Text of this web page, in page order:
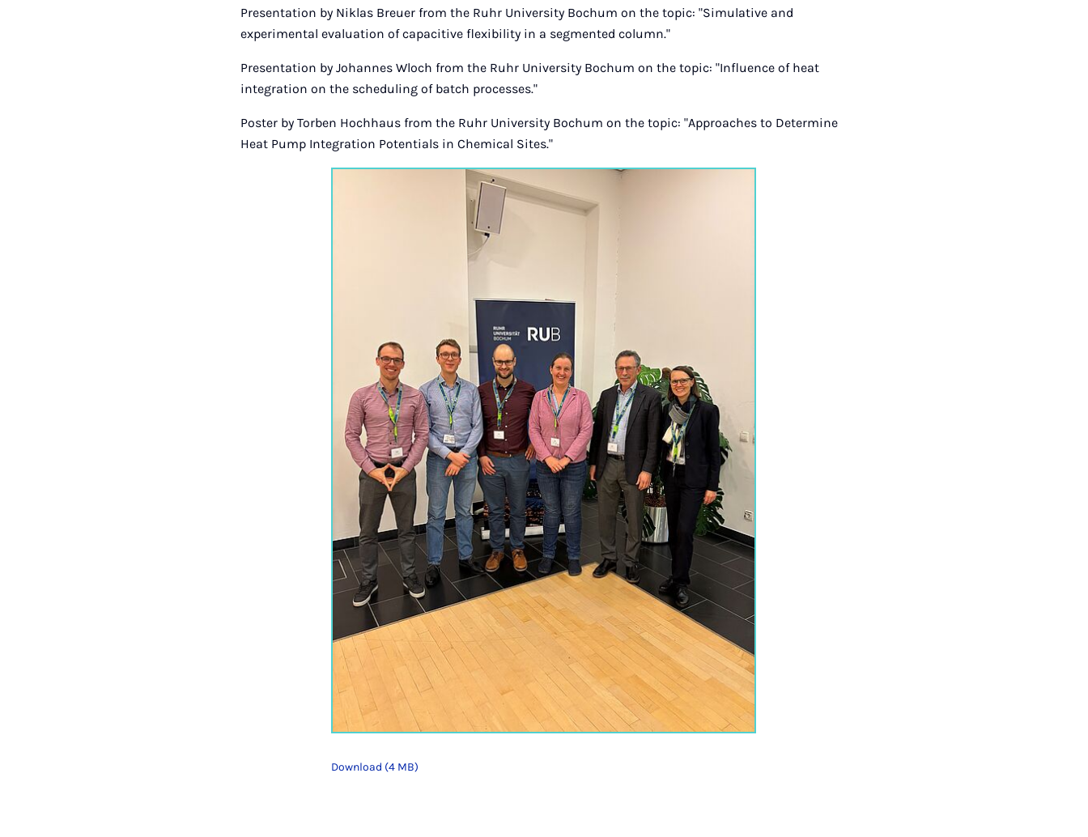
Presentation by Niklas Breuer from the Ruhr University Bochum on the topic: "Simulative and
experimental evaluation of capacitive flexibility in a segmented column."
Presentation by Johannes Wloch from the Ruhr University Bochum on the topic: "Influence of heat
integration on the scheduling of batch processes."
Poster by Torben Hochhaus from the Ruhr University Bochum on the topic: "Approaches to Determine
Heat Pump Integration Potentials in Chemical Sites."
Download (4 MB)